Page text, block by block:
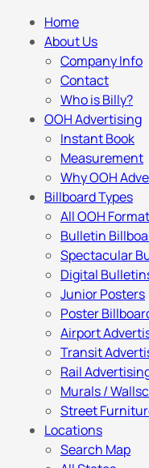
Home
About Us
Company Info
Contact
Who is Billy?
OOH Advertising
Instant Book
Measurement
Why OOH
Billboard Types
All OOH
Bulletin
Spectacular
Digital
Junior Posters
Poster
Airport
Transit
Rail
Murals /
Street
Locations
Search Map